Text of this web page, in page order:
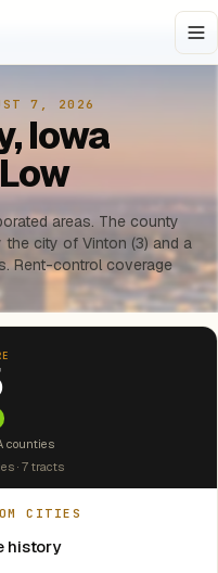
7, 2026
Iowa
areas. The county
city of Vinton (3) and a
Rent-control coverage
counties
· 7 tracts
CITIES
history